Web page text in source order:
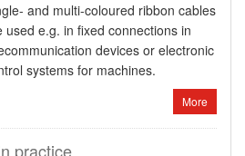
and multi-coloured ribbon cables
used e.g. in fixed connections in
devices or electronic
systems for machines.
More
practice